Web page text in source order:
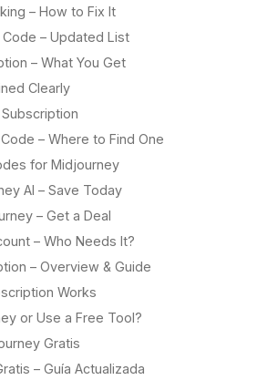
– How to Fix It
– Updated List
– What You Get
Clearly
– Where to Find One
for Midjourney
AI – Save Today
– Get a Deal
– Who Needs It?
– Overview & Guide
Works
or Use a Free Tool?
Gratis
– Guía Actualizada